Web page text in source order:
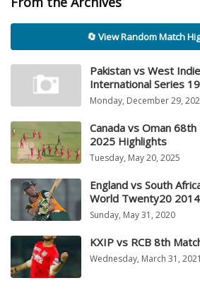
🔄 View Random Match
Pakistan vs West
International Series
Monday, December 29,
Canada vs Oman 68th
2025 Highlights
Tuesday, May 20, 2025
England vs South
World Twenty20
Sunday, May 31, 2020
KXIP vs RCB 8th
Wednesday, March 31, 2021